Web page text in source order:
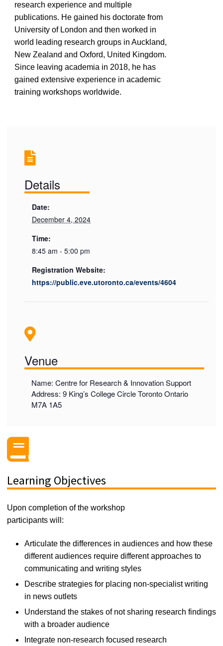
research experience and multiple
publications. He gained his doctorate from
University of London and then worked in
world leading research groups in Auckland,
New Zealand and Oxford, United Kingdom.
Since leaving academia in 2018, he has
gained extensive experience in academic
training workshops worldwide.
Details
Date:
December 4, 2024
Time:
8:45 am - 5:00 pm
Registration Website:
https://public.eve.utoronto.ca/events/4604
Venue
Name: Centre for Research & Innovation Support
Address: 9 King’s College Circle Toronto Ontario
M7A 1A5
Learning Objectives
Upon completion of the workshop
participants will:
Articulate the differences in audiences and how these
different audiences requiredifferentapproaches to
communicating and writing styles
Describe strategies for placing non-specialist writing
in news outlets
Understand the stakes of not sharing research findings
with a broader audience
ntegrate non-research focused research